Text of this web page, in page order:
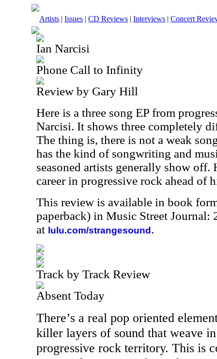
Artists | Issues | CD Reviews | Interviews | Concert
Ian Narcisi
Phone Call to Infinity
Review by Gary Hill
Here is a three song EP from
Narcisi. It shows three completely
The thing is, there is not a weak
has the kind of songwriting and
seasoned artists generally show off.
career in progressive rock ahead of
This review is available in book
paperback) in Music Street Journal:
at lulu.com/strangesound .
Track by Track Review
Absent Today
There’s a real pop oriented
killer layers of sound that weave
progressive rock territory. This is